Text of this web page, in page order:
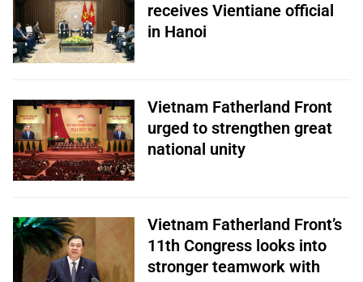
receives Vientiane official
in Hanoi
Vietnam Fatherland Front
urged to strengthen great
national unity
Vietnam Fatherland Front’s
11th Congress looks into
stronger teamwork with